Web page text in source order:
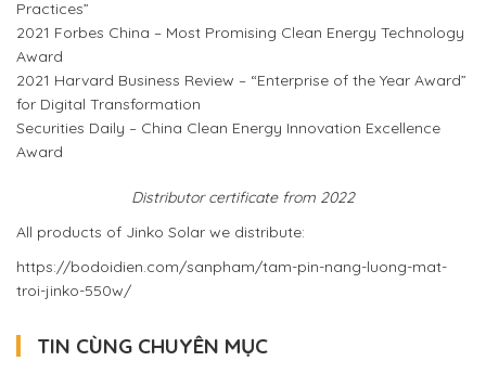
Practices”
2021 Forbes China – Most Promising Clean Energy Technology
Award
2021 Harvard Business Review – “Enterprise of the Year Award”
for Digital Transformation
Securities Daily – China Clean Energy Innovation Excellence
Award
Distributor certificate from 2022
All products of Jinko Solar we distribute:
https://bodoidien.com/sanpham/tam-pin-nang-luong-mat-
troi-jinko-550w/
TIN CÙNG CHUYÊN MỤC